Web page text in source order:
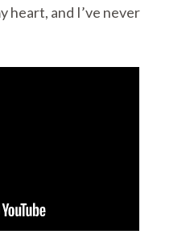
heart, and I’ve never